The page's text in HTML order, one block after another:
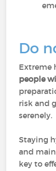
Do
Extreme
people
risk and
serenely.
Staying
and
key to